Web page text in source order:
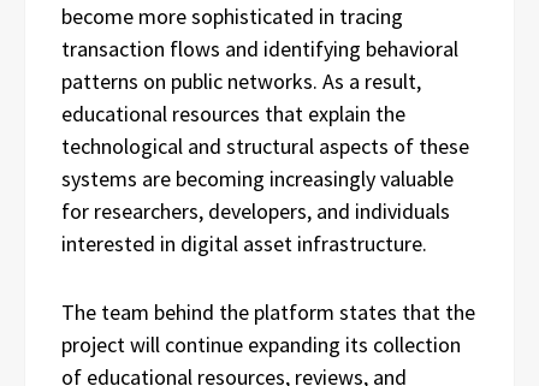
become more sophisticated in tracing
transaction flows and identifying behavioral
patterns on public networks. As a result,
educational resources that explain the
technological and structural aspects of these
systems are becoming increasingly valuable
for researchers, developers, and individuals
interested in digital asset infrastructure.
The team behind the platform states that the
project will continue expanding its collection
of educational resources, reviews, and